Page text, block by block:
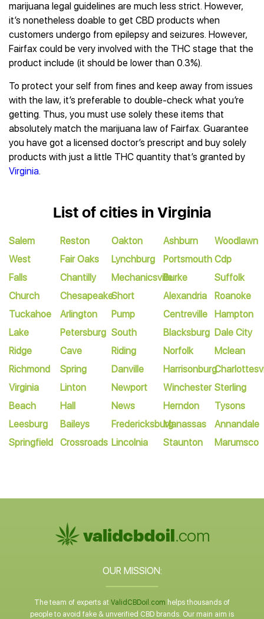
marijuana legal guidelines are much less strict. However,
it’s nonetheless doable to get CBD products when
customers undergo from epilepsy and seizures. However,
Fairfax could be very involved with the THC stage that the
product include (it should be lower than 0.3%).
To protect your self from fines and keep away from issues
with the law, it’s preferable to double-check what you’re
getting. Thus, you must use solely these items that
absolutely match the marijuana law of Fairfax. Guarantee
you have got a licensed doctor’s prescript and buy solely
products with just a little THC quantity that’s granted by
Virginia.
List of cities in Virginia
Salem
West
Falls
Church
Tuckahoe
Lake
Ridge
Richmond
Virginia
Beach
Leesburg
Springfield
Reston
Fair Oaks
Chantilly
Chesapeake
Arlington
Petersburg
Cave
Spring
Linton
Hall
Baileys
Crossroads
Oakton
Lynchburg
Mechanicsville
Short
Pump
South
Riding
Danville
Newport
News
Fredericksburg
Lincolnia
Ashburn
Portsmouth
Burke
Alexandria
Centreville
Blacksburg
Norfolk
Harrisonburg
Winchester
Herndon
Manassas
Staunton
Woodlawn
Cdp
Suffolk
Roanoke
Hampton
Dale City
Mclean
Sterling
Tysons
Annandale
Marumsco
OUR MISSION:
The team of experts at ValidCBDoil.com helps thousands of
people to avoid fake & unverified CBD brands. Our main aim is